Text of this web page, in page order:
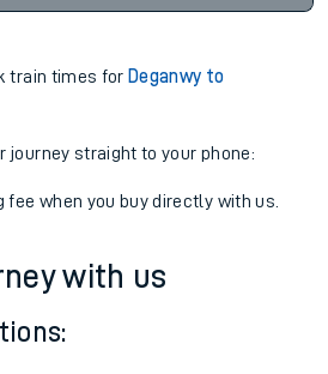
train times for Deganwy to
journey straight to your phone:
when you buy directly with us.
with us